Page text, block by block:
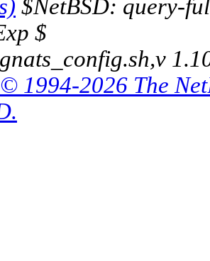
$NetBSD: query-
$
1994-2026 The